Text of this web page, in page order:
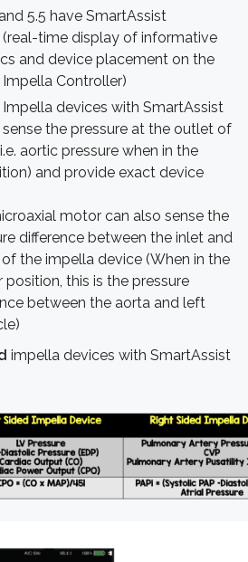
5.5 have SmartAssist
time display of informative
and device placement on the
Controller)
Impella devices with SmartAssist
the pressure at the outlet of
aortic pressure when in the
and provide exact device
motor can also sense the
difference between the inlet and
the impella device (When in the
position, this is the pressure
between the aorta and left
impella devices with SmartAssist